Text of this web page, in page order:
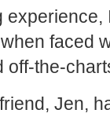
faced
off-the-
Jen,